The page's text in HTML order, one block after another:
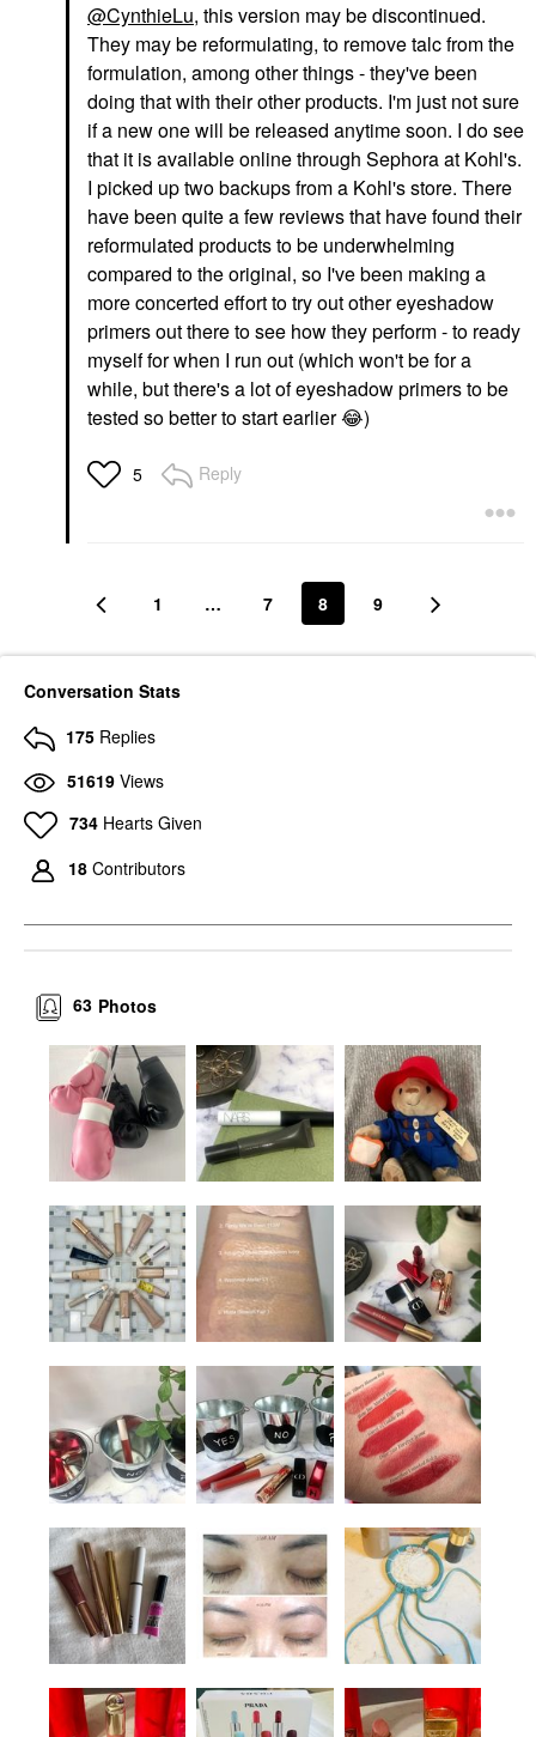
@CynthieLu, this version may be discontinued.
They may be reformulating, to remove talc from the
formulation, among other things - they've been
doing that with their other products. I'm just not sure
if a new one will be released anytime soon. I do see
that it is available online through Sephora at Kohl's.
I picked up two backups from a Kohl's store. There
have been quite a few reviews that have found their
reformulated products to be underwhelming
compared to the original, so I've been making a
more concerted effort to try out other eyeshadow
primers out there to see how they perform - to ready
myself for when I run out (which won't be for a
while, but there's a lot of eyeshadow primers to be
tested so better to start earlier😂)
5 Reply
1 … 7 8 9
Conversation Stats
175 Replies
51619 Views
734 Hearts Given
18 Contributors
Photos
63